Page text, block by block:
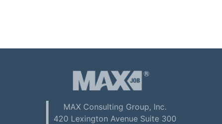
MAX Consulting Group, Inc.
420 Lexington Avenue Suite 300